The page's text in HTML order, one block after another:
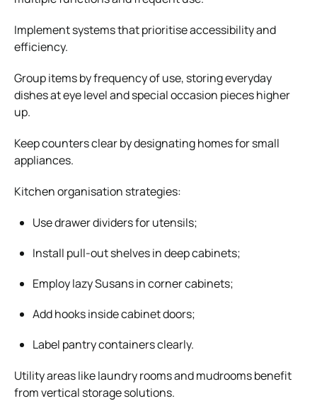
Implement systems that prioritise accessibility and
efficiency.
Group items by frequency of use, storing everyday
dishes at eye level and special occasion pieces higher
up.
Keep counters clear by designating homes for small
appliances.
Kitchen organisation strategies:
Use drawer dividers for utensils;
Install pull-out shelves in deep cabinets;
Employ lazy Susans in corner cabinets;
Add hooks inside cabinet doors;
Label pantry containers clearly.
Utility areas like laundry rooms and mudrooms benefit
from vertical storage solutions.